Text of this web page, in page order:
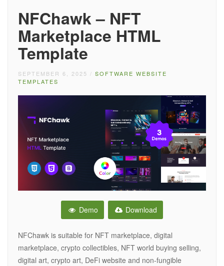
NFChawk – NFT
Marketplace HTML
Template
SEPTEMBER 6, 2025 / SOFTWARE WEBSITE
TEMPLATES
Demo Download
NFChawk is suitable for NFT marketplace, digital
marketplace, crypto collectibles, NFT world buying selling,
digital art, crypto art, DeFi website and non-fungible